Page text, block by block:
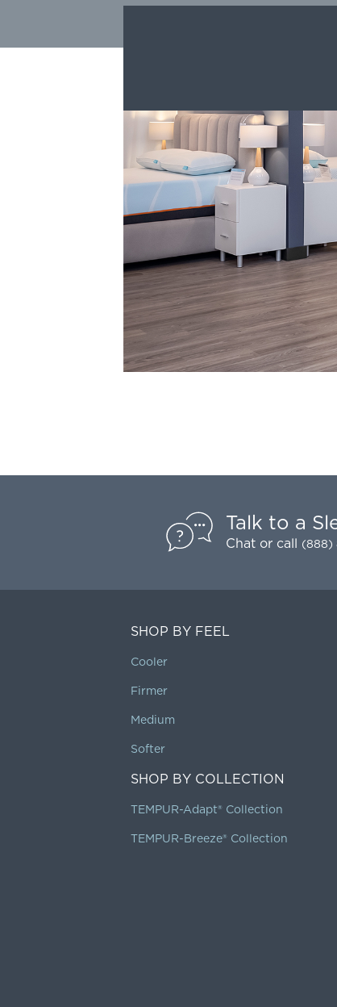
Talk to a
Chator call (888)
SHOP BY FEEL
Cooler
Firmer
Medium
Softer
SHOP BY COLLECTION
TEMPUR-Adapt® Collection
TEMPUR-Breeze® Collection